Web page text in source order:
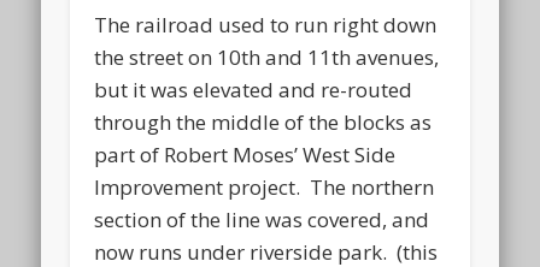
The railroad used to run right down
the street on 10th and 11th avenues,
but it was elevated and re-routed
through the middle of the blocks as
part of Robert Moses’ West Side
Improvement project. The northern
section of the line was covered, and
now runs under riverside park. (this